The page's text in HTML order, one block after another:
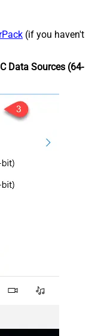
(if you haven't
Data Sources (64-